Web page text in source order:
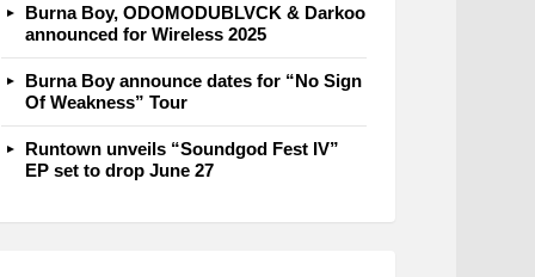
Burna Boy, ODOMODUBLVCK & Darkoo
announced for Wireless 2025
Burna Boy announce dates for “No Sign
Of Weakness” Tour
Runtown unveils “Soundgod Fest IV”
EP set to drop June 27